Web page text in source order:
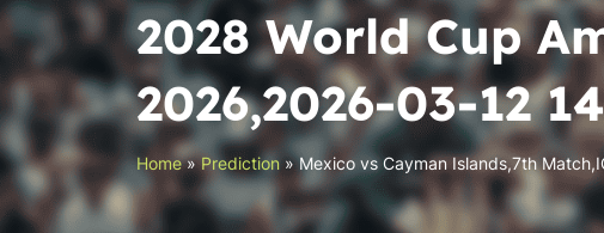
2028 World Cup
2026,2026-03-12
Home»Prediction »Mexico vs Cayman Islands,7th